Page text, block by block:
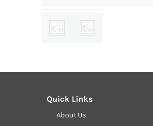
Quick Links
About Us